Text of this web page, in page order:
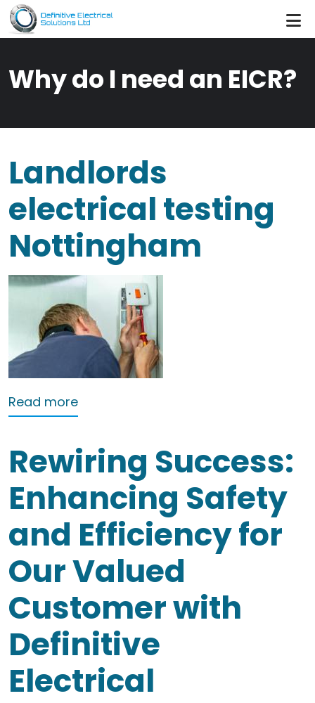
Skip to main content
Why do I need an EICR?
Landlords
electrical testing
Nottingham
Read moreabout Landlords electrical testing
Rewiring Success:
Enhancing Safety
and Efficiency for
Our Valued
Customer with
Definitive
Electrical